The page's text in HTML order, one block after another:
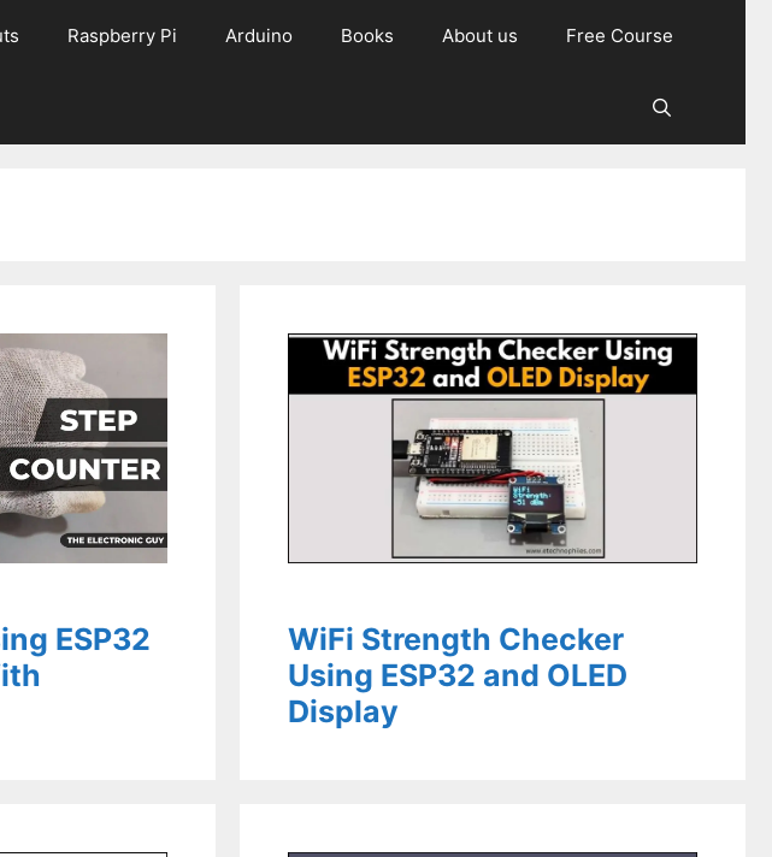
Raspberry Pi Arduino Books About us Free Course
ESP32
WiFi Strength Checker
Using ESP32 and OLED
Display